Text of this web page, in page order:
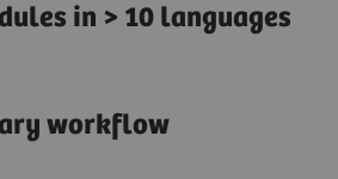
in > 10 languages
workflow